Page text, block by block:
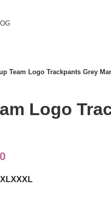
Team Logo Trackpants Grey
Logo
Current
is:XXXL